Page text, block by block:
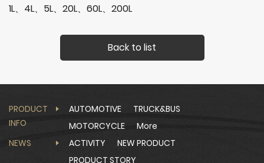
1L、4L、5L、20L、60L、200L
Back to list
PRODUCT
INFO
AUTOMOTIVE
TRUCK&BUS
MOTORCYCLE
More
NEWS
ACTIVITY
NEW PRODUCT
PRODUCT STORY